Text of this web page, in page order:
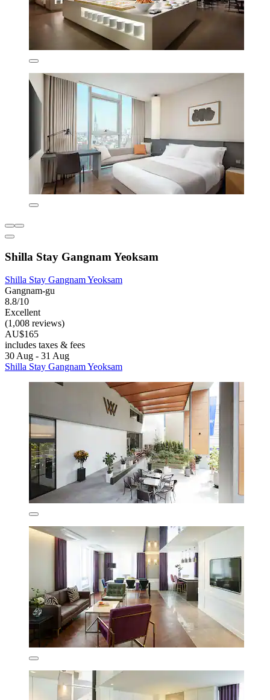
Shilla Stay Gangnam Yeoksam
Shilla Stay Gangnam Yeoksam
Gangnam-gu
8.8/10
Excellent
(1,008 reviews)
AU$165
includes taxes & fees
30 Aug - 31 Aug
Shilla Stay Gangnam Yeoksam